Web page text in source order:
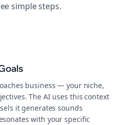
simple steps.
business — your niche,
The AI uses this context
it generates sounds
with your specific